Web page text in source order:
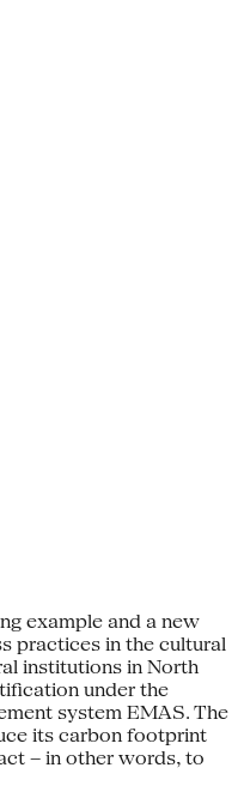
example and a new
practices in the cultural
institutions in North
under the
system EMAS. The
its carbon footprint
– in other words, to